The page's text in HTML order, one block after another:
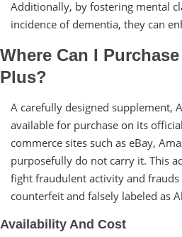
Additionally, by fostering mental
incidence of dementia, they can
Where Can I
Plus?
A carefully designed supplement,
available for purchase on its
commerce sites such as eBay,
purposefully do not carry it. This
fight fraudulent activity and
counterfeit and falsely labeled as
Availability And Cost